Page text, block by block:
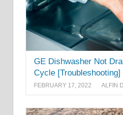
GE Dishwasher Not
Cycle [Troubleshooting]
FEBRUARY 17, 2022 ALFIN